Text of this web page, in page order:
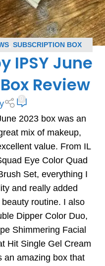
SUBSCRIPTION BOX
IPSY June
Review
2023 box was an
mix of makeup,
value. From IL
Eye Color Quad
Set, everything I
and really added
routine. I also
Dipper Color Duo,
Shimmering Facial
Hit Single Gel Cream
an amazing box that